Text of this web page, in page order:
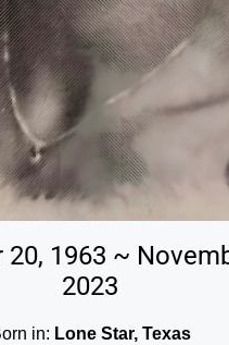
20, 1963 ~
2023
in: Lone Star, Texas